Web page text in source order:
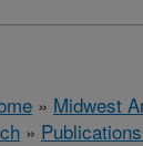
» Midwest
»